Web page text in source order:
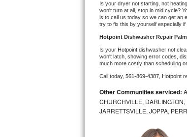
Maytag Maxima Repair
Kitchenaid Pro Line Repair
Samsung Chef Collection
Bosch Axxis Repair
Bosch 500 Series Repair
Is your dryer not starting, not
won't turn at all, stop in mid cycle?
is to call us today so we can get an
try to fix this by yourself especially
Hotpoint Dishwasher Repair
Is your Hotpoint dishwasher not
won't latch, showing error codes,
much more costly than scheduling
Call today, 561-869-4387, Hotpoint
Other Communities serviced:
CHURCHVILLE,
JARRETTSVILLE, JOPPA,